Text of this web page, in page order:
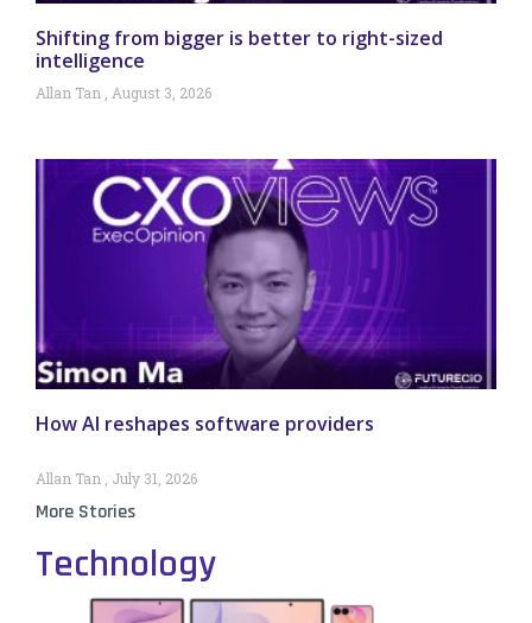
Shifting from bigger is better to right-sized
intelligence
Allan Tan August 3, 2026
How AI reshapes software providers
Allan Tan July 31, 2026
More Stories
Technology